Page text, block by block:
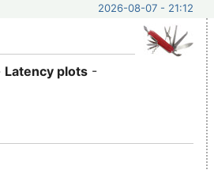
2026-08-07 - 21:12
Latency plots -